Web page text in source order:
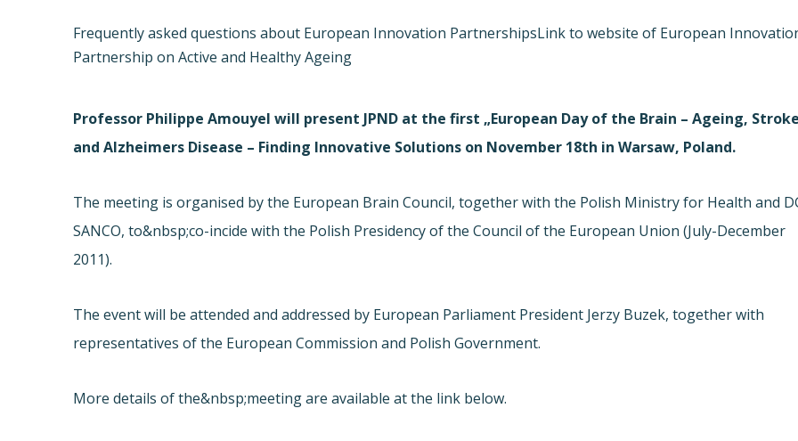
Frequently asked questions about European Innovation PartnershipsLink to website of European
Partnership on Active and Healthy Ageing
Professor Philippe Amouyel will present JPND at the first „European Day of the Brain – Ageing,
and Alzheimers Disease – Finding Innovative Solutions on November 18th in Warsaw, Poland.
The meeting is organised by the European Brain Council, together with the Polish Ministry for Health and
SANCO, to&nbsp;co-incide with the Polish Presidency of the Council of the European Union (July-December
2011).
The event will be attended and addressed by European Parliament President Jerzy Buzek, together with
representatives of the European Commission and Polish Government.
More details of the&nbsp;meeting are available at the link below.